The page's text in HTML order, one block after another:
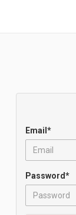
Email*
Password*